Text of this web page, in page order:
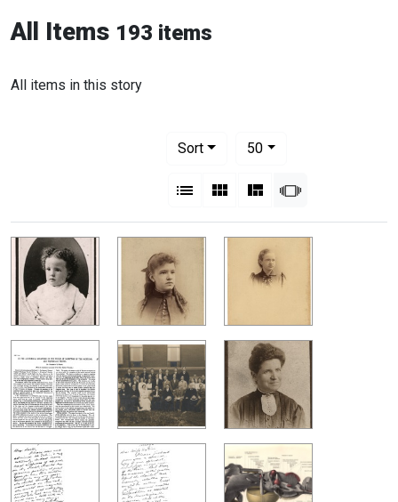
All Items 193 items
All items in this story
Sort
50per page
List Gallery MasonrySlideshow